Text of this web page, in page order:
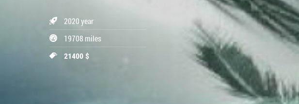
2020 year
19708 miles
21400 $